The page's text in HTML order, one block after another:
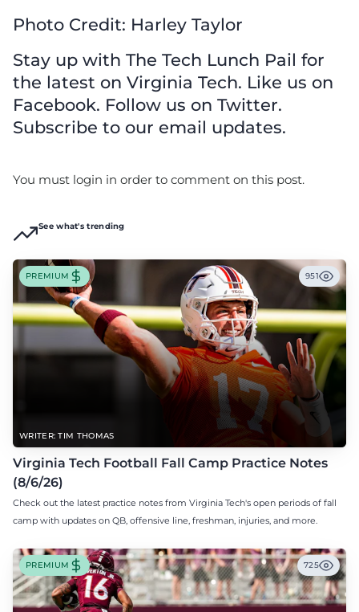
Photo Credit: Harley Taylor
Stay up with The Tech Lunch Pail for
the latest on Virginia Tech. Like us on
Facebook. Follow us on Twitter.
Subscribe to our email updates.
You must login in order to comment on this post.
See what's trending
WRITER: TIM THOMAS
PREMIUM 951
Virginia Tech Football Fall Camp Practice Notes
(8/6/26)
Check out the latest practice notes from Virginia Tech's open periods of fall
camp with updates on QB, offensive line, freshman, injuries, and more.
PREMIUM 725